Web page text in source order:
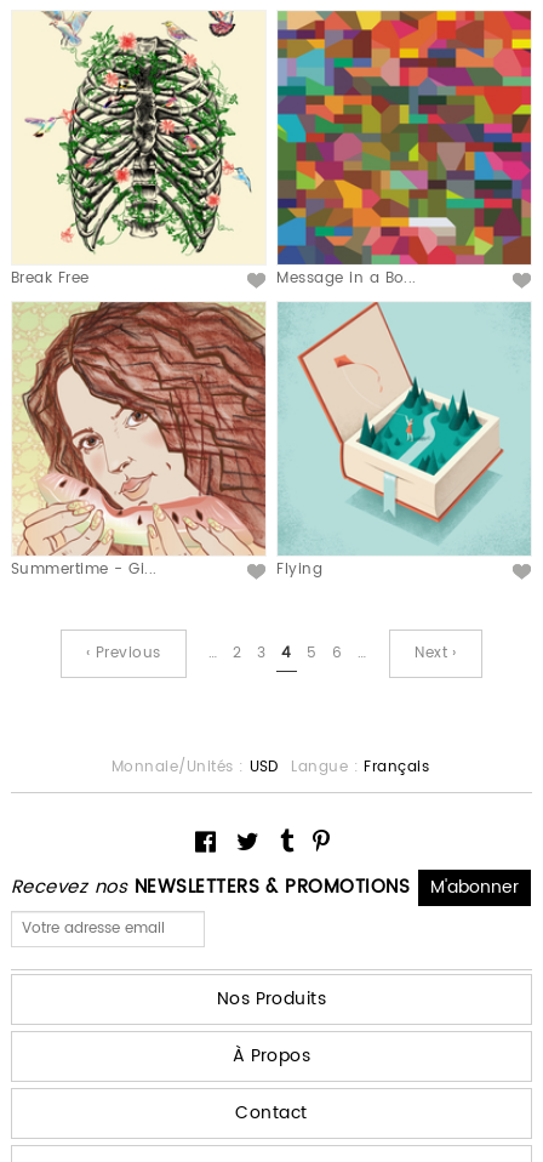
Break Free Message in a Bo...
Summertime - Gi... Flying
‹ Previous … 2 3 4 5 6 … Next ›
Recevez nos NEWSLETTERS & PROMOTIONS
Monnaie/Unités : USD Langue : Français
Nos Produits
À Propos
Contact